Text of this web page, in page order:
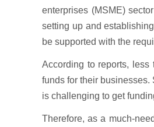
enterprises (MSME)
setting up and
be supported with the
According to reports,
funds for their
is challenging to get
Therefore, as a much-